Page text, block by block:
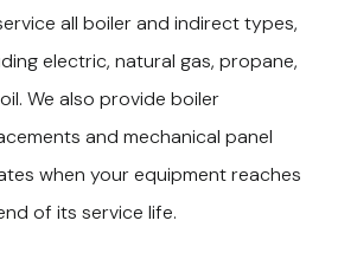
all boiler and indirect types,
electric, natural gas, propane,
We also provide boiler
and mechanical panel
when your equipment reaches
of its service life.